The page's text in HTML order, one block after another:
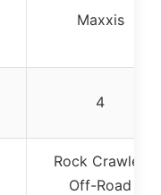
Maxxis
4
Rock Crawler,
Off-Road